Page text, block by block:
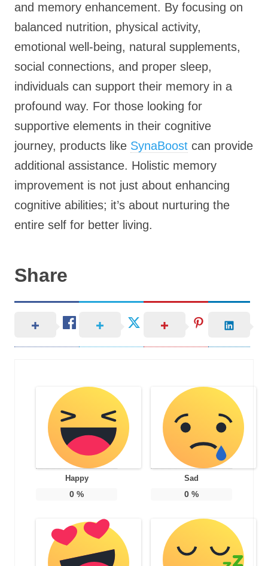
and memory enhancement. By focusing on
balanced nutrition, physical activity,
emotional well-being, natural supplements,
social connections, and proper sleep,
individuals can support their memory in a
profound way. For those looking for
supportive elements in their cognitive
journey, products like SynaBoost can provide
additional assistance. Holistic memory
improvement is not just about enhancing
cognitive abilities; it’s about nurturing the
entire self for better living.
Share
Happy
0 %
Sad
0%